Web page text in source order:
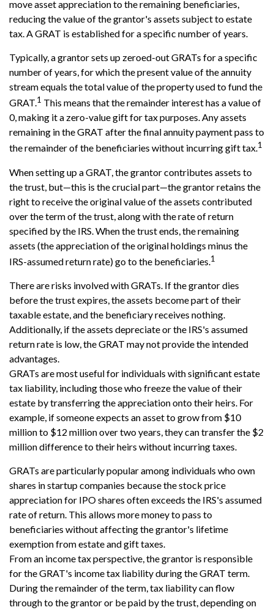
move asset appreciation to the remaining beneficiaries,
reducing the value of the grantor's assets subject to estate
tax. A GRAT is established for a specific number of years.
Typically, a grantor sets up zeroed-out GRATs for a specific
number of years, for which the present value of the annuity
stream equals the total value of the property used to fund the
GRAT.1 This means that the remainder interest has a value of
0, making it a zero-value gift for tax purposes. Any assets
remaining in the GRAT after the final annuity payment pass to
the remainder of the beneficiaries without incurring gift tax.1
When setting up a GRAT, the grantor contributes assets to
the trust, but—this is the crucial part—the grantor retains the
right to receive the original value of the assets contributed
over the term of the trust, along with the rate of return
specified by the IRS. When the trust ends, the remaining
assets (the appreciation of the original holdings minus the
IRS-assumed return rate) go to the beneficiaries.1
There are risks involved with GRATs. If the grantor dies
before the trust expires, the assets become part of their
taxable estate, and the beneficiary receives nothing.
Additionally, if the assets depreciate or the IRS's assumed
return rate is low, the GRAT may not provide the intended
advantages.
GRATs are most useful for individuals with significant estate
tax liability, including those who freeze the value of their
estate by transferring the appreciation onto their heirs. For
example, if someone expects an asset to grow from $10
million to $12 million over two years, they can transfer the $2
million difference to their heirs without incurring taxes.
GRATs are particularly popular among individuals who own
shares in startup companies because the stock price
appreciation for IPO shares often exceeds the IRS's assumed
rate of return. This allows more money to pass to
beneficiaries without affecting the grantor's lifetime
exemption from estate and gift taxes.
From an income tax perspective, the grantor is responsible
for the GRAT's income tax liability during the GRAT term.
During the remainder of the term, tax liability can flow
through to the grantor or be paid by the trust, depending on